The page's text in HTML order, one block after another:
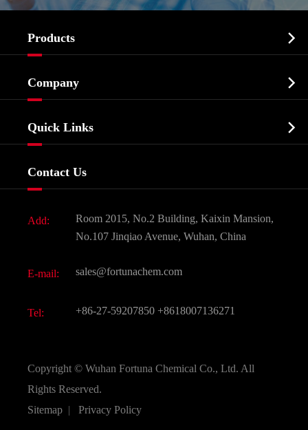
Products 
Biochemical
Food & Feed Additive
Dyes and Pigments
Active Pharmaceutical Ingredient API
All Fine Chemicals
Company 
Company History
Quick Links 
Contact Us
Add:
Room 2015, No.2 Building, Kaixin Mansion,
No.107 Jinqiao Avenue, Wuhan, China
E-mail: sales@fortunachem.com
Tel: +86-27-59207850 +8618007136271
Copyright © Wuhan Fortuna Chemical Co., Ltd. All
Rights Reserved.
Sitemap | Privacy Policy